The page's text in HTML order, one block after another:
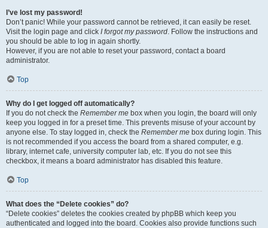
I’ve lost my password!
Don’t panic! While your password cannot be retrieved, it can easily be reset.
Visit the login page and click I forgot my password. Follow the instructions and
you should be able to log in again shortly.
However, if you are not able to reset your password, contact a board
administrator.
Top
Why do I get logged off automatically?
If you do not check the Remember me box when you login, the board will only
keep you logged in for a preset time. This prevents misuse of your account by
anyone else. To stay logged in, check the Remember me box during login. This
is not recommended if you access the board from a shared computer, e.g.
library, internet cafe, university computer lab, etc. If you do not see this
checkbox, it means a board administrator has disabled this feature.
Top
What does the “Delete cookies” do?
“Delete cookies” deletes the cookies created by phpBB which keep you
authenticated and logged into the board. Cookies also provide functions such